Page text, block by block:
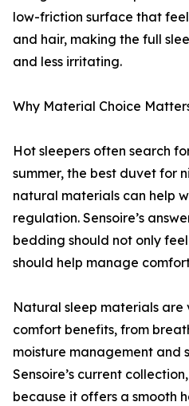
low-friction surface that
and hair, making the full
and less irritating.
Why Material Choice
Hot sleepers often search
summer, the best duvet for
natural materials can help
regulation. Sensoire’s
bedding should not only
should help manage
Natural sleep materials
comfort benefits, from
moisture management and
Sensoire’s current
because it offers a smooth